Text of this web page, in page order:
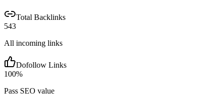
Total Backlinks
543
All incoming links
Dofollow Links
100%
Pass SEO value